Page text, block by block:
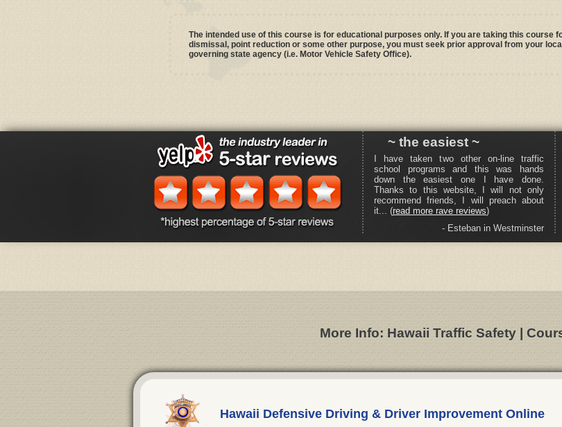
The intended use of this course is for educational purposes only. If you are taking this course
dismissal, point reduction or some other purpose, you must seek prior approval from your
governing state agency (i.e. Motor Vehicle Safety Office).
~ the easiest ~
I have taken two other on-line traffic
school programs and this was hands
down the easiest one I have done.
Thanks to this website, I will not only
recommend friends, I will preach about
it... (read more rave reviews)
- Esteban in Westminster
More Info: Hawaii Traffic Safety |
Hawaii Defensive Driving & Driver Improvement Online